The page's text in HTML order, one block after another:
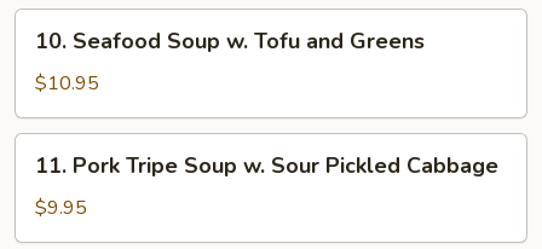
Mustard
Rice
Noodle
Seafood
Soup
w.
Tofu
and
Greens
10. Seafood Soup w. Tofu and Greens
$10.95
Pork
Tripe
Soup
11. Pork Tripe Soup w. Sour Pickled Cabbage
$9.95